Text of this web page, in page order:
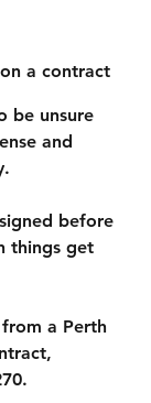
a contract
be unsure
and
before
things get
a Perth